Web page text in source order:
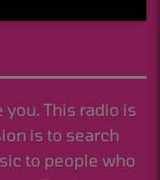
This radio is
is to search
to people who